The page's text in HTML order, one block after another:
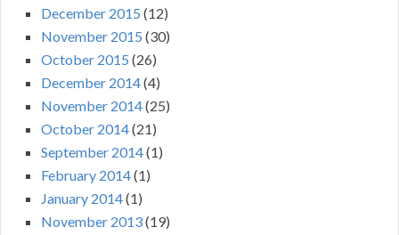
December 2015 (12)
November 2015 (30)
October 2015 (26)
December 2014(4)
November 2014(25)
October 2014(21)
September 2014(1)
February 2014(1)
January 2014(1)
November 2013(19)